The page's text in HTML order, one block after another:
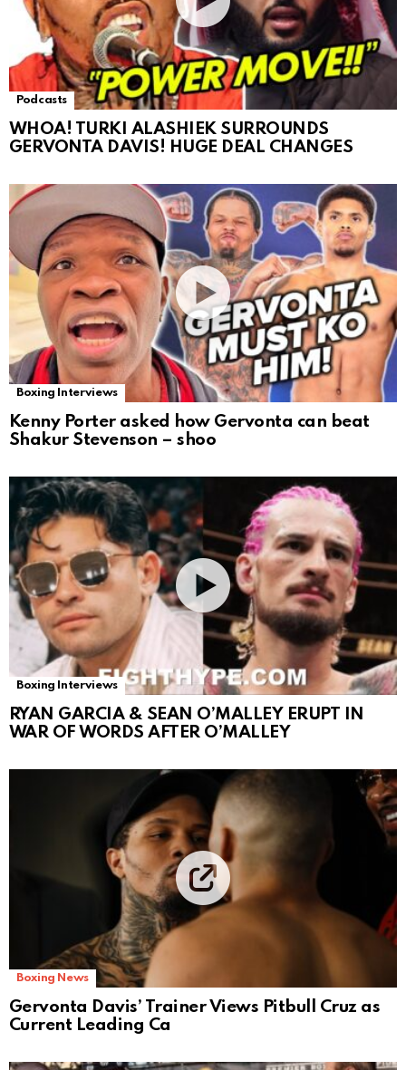
Podcasts
WHOA! TURKI ALASHIEK SURROUNDS
GERVONTA DAVIS! HUGE DEAL CHANGES
Boxing Interviews
Kenny Porter asked how Gervonta can beat
Shakur Stevenson – shoo
Boxing Interviews
RYAN GARCIA & SEAN O’MALLEY ERUPT IN
WAR OF WORDS AFTER O’MALLEY
Boxing News
Gervonta Davis’ Trainer Views Pitbull Cruz as
Current Leading Ca